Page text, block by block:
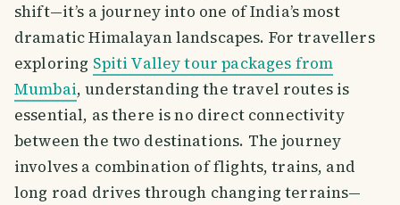
shift—it’s a journey into one of India’s most
dramatic Himalayan landscapes. For travellers
exploring Spiti Valley tour packages from
Mumbai, understanding the travel routes is
essential, as there is no direct connectivity
between the two destinations. The journey
involves a combination of flights, trains, and
long road drives through changing terrains—